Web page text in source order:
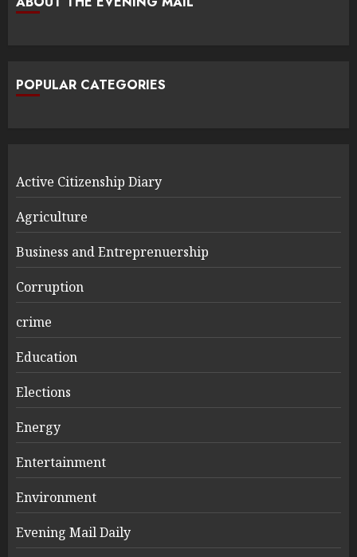
POPULAR CATEGORIES
Active Citizenship Diary
Agriculture
Business and Entreprenuership
Corruption
crime
Education
Elections
Energy
Entertainment
Environment
Evening Mail Daily